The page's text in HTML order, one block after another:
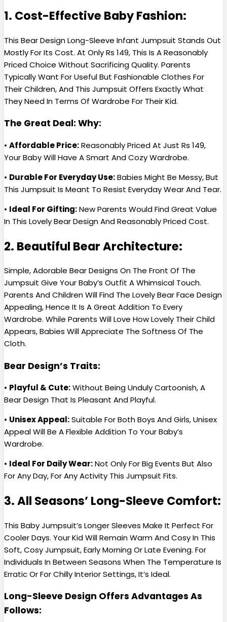
1. Cost-Effective Baby Fashion:
This Bear Design Long-Sleeve Infant Jumpsuit Stands Out
Mostly For Its Cost. At Only Rs 149, This Is A Reasonably
Priced Choice Without Sacrificing Quality. Parents
Typically Want For Useful But Fashionable Clothes For
Their Children, And This Jumpsuit Offers Exactly What
They Need In Terms Of Wardrobe For Their Kid.
The Great Deal: Why:
• Affordable Price:Reasonably Priced At Just Rs 149,
Your Baby Will Have A Smart And Cozy Wardrobe.
• Durable For Everyday Use:Babies Might Be Messy, But
This Jumpsuit Is Meant To Resist Everyday Wear And Tear.
• Ideal For Gifting:New Parents Would Find Great Value
In This Lovely Bear Design And Reasonably Priced Cost.
2. Beautiful Bear Architecture:
Simple, Adorable Bear Designs On The Front Of The
Jumpsuit Give Your Baby’s Outfit A Whimsical Touch.
Parents And Children Will Find The Lovely Bear Face Design
Appealing, Hence It Is A Great Addition To Every
Wardrobe. While Parents Will Love How Lovely Their Child
Appears, Babies Will Appreciate The Softness Of The
Cloth.
Bear Design’s Traits:
• Playful & Cute:Without Being Unduly Cartoonish, A
Bear Design That Is Pleasant And Playful.
• Unisex Appeal:Suitable For Both Boys And Girls, Unisex
Appeal Will Be A Flexible Addition To Your Baby’s
Wardrobe.
• Ideal For Daily Wear:Not Only For Big Events But Also
For Any Day, For Any Activity This Jumpsuit Fits.
3. All Seasons’ Long-Sleeve Comfort:
This Baby Jumpsuit’s Longer Sleeves Make It Perfect For
Cooler Days. Your Kid Will Remain Warm And Cosy In This
Soft, Cosy Jumpsuit, Early Morning Or Late Evening. For
Individuals In Between Seasons When The Temperature Is
Erratic Or For Chilly Interior Settings, It’s Ideal.
Long-Sleeve Design Offers Advantages As
Follows: